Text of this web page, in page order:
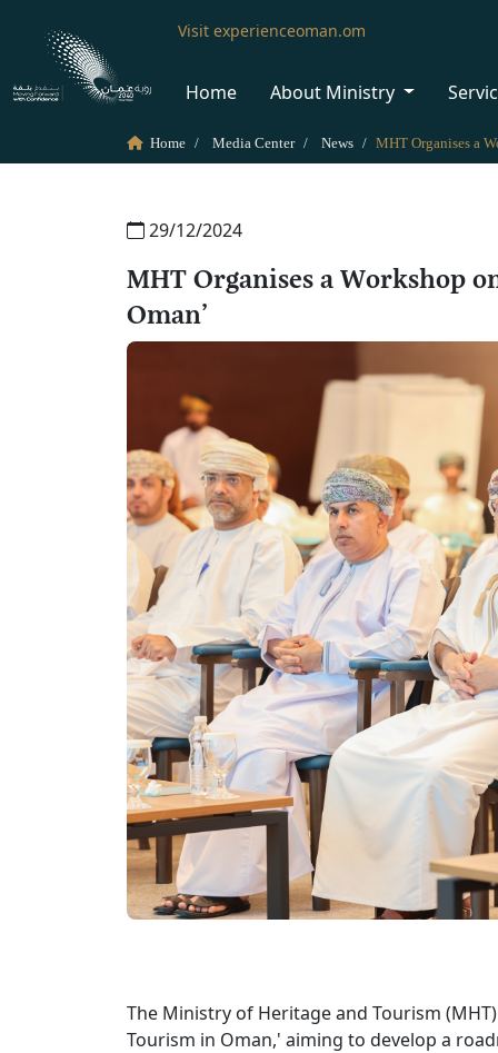
Visit experienceoman.om
Home About Ministry
Home Media Center News
29/12/2024
MHT Organises a Workshop
Oman’
The Ministry of Heritage and Tourism
Tourism in Oman,' aiming to develop a